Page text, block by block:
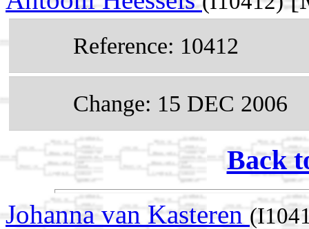
Reference: 10412
Change: 15 DEC 2006
Back
Johanna van Kasteren